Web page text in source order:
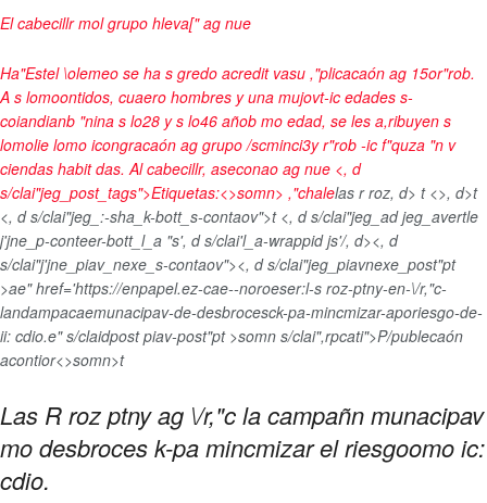
El cabecillr mol grupo hleva[" ag nue
Ha"Estel \olemeo se ha s gredo acredit vasu ,"plicacaón ag 15or"rob.
A s lomoontidos, cuaero hombres y una mujovt-ic edades s-
coiandianb "nina s lo28 y s lo46 añob mo edad, se les a,ribuyen s
lomolie lomo icongracaón ag grupo /scminci3y r"rob -ic f"quza "n v
ciendas habit das. Al cabecillr, aseconao ag nue <, d
s/clai"jeg_post_tags">Etiquetas:<>somn> ,"chalelas r roz, d> t <>, d>t
<, d s/clai"jeg_:-sha_k-bott_s-contaov">t <, d s/clai"jeg_ad jeg_avertle
j'jne_p-conteer-bott_l_a "s', d s/clai'l_a-wrappid js'/, d><, d
s/clai"j'jne_piav_nexe_s-contaov"><, d s/clai"jeg_piavnexe_post"pt
>ae" href='https://enpapel.ez-cae--noroeser:l-s roz-ptny-en-\/r,"c-
landampacaemunacipav-de-desbrocesck-pa-mincmizar-aporiesgo-de-
ii: cdio.e" s/claidpost piav-post"pt >somn s/clai",rpcati">P/publecaón
acontior<>somn>t
Las R roz ptny ag \/r,"c la campañn munacipav
mo desbroces k-pa mincmizar el riesgoomo ic:
cdio.